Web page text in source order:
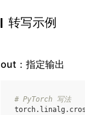
转写示例
out：指定输出
# PyTorch 写法
torch. linalg .